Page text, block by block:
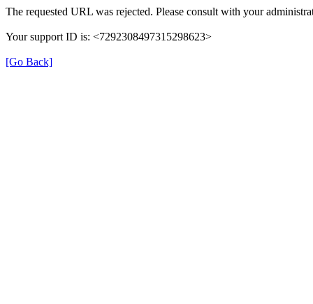
The requested URL was rejected. Please consult with your
Your support ID is: <7292308497315298623>
[Go Back]